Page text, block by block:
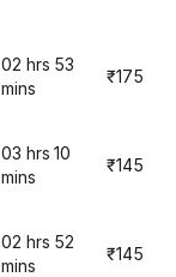
02 hrs 53
mins
₹175
03 hrs 10
mins
₹145
02 hrs 52
mins
₹145